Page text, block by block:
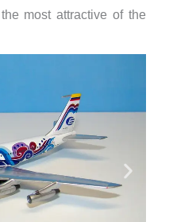
most attractive of the